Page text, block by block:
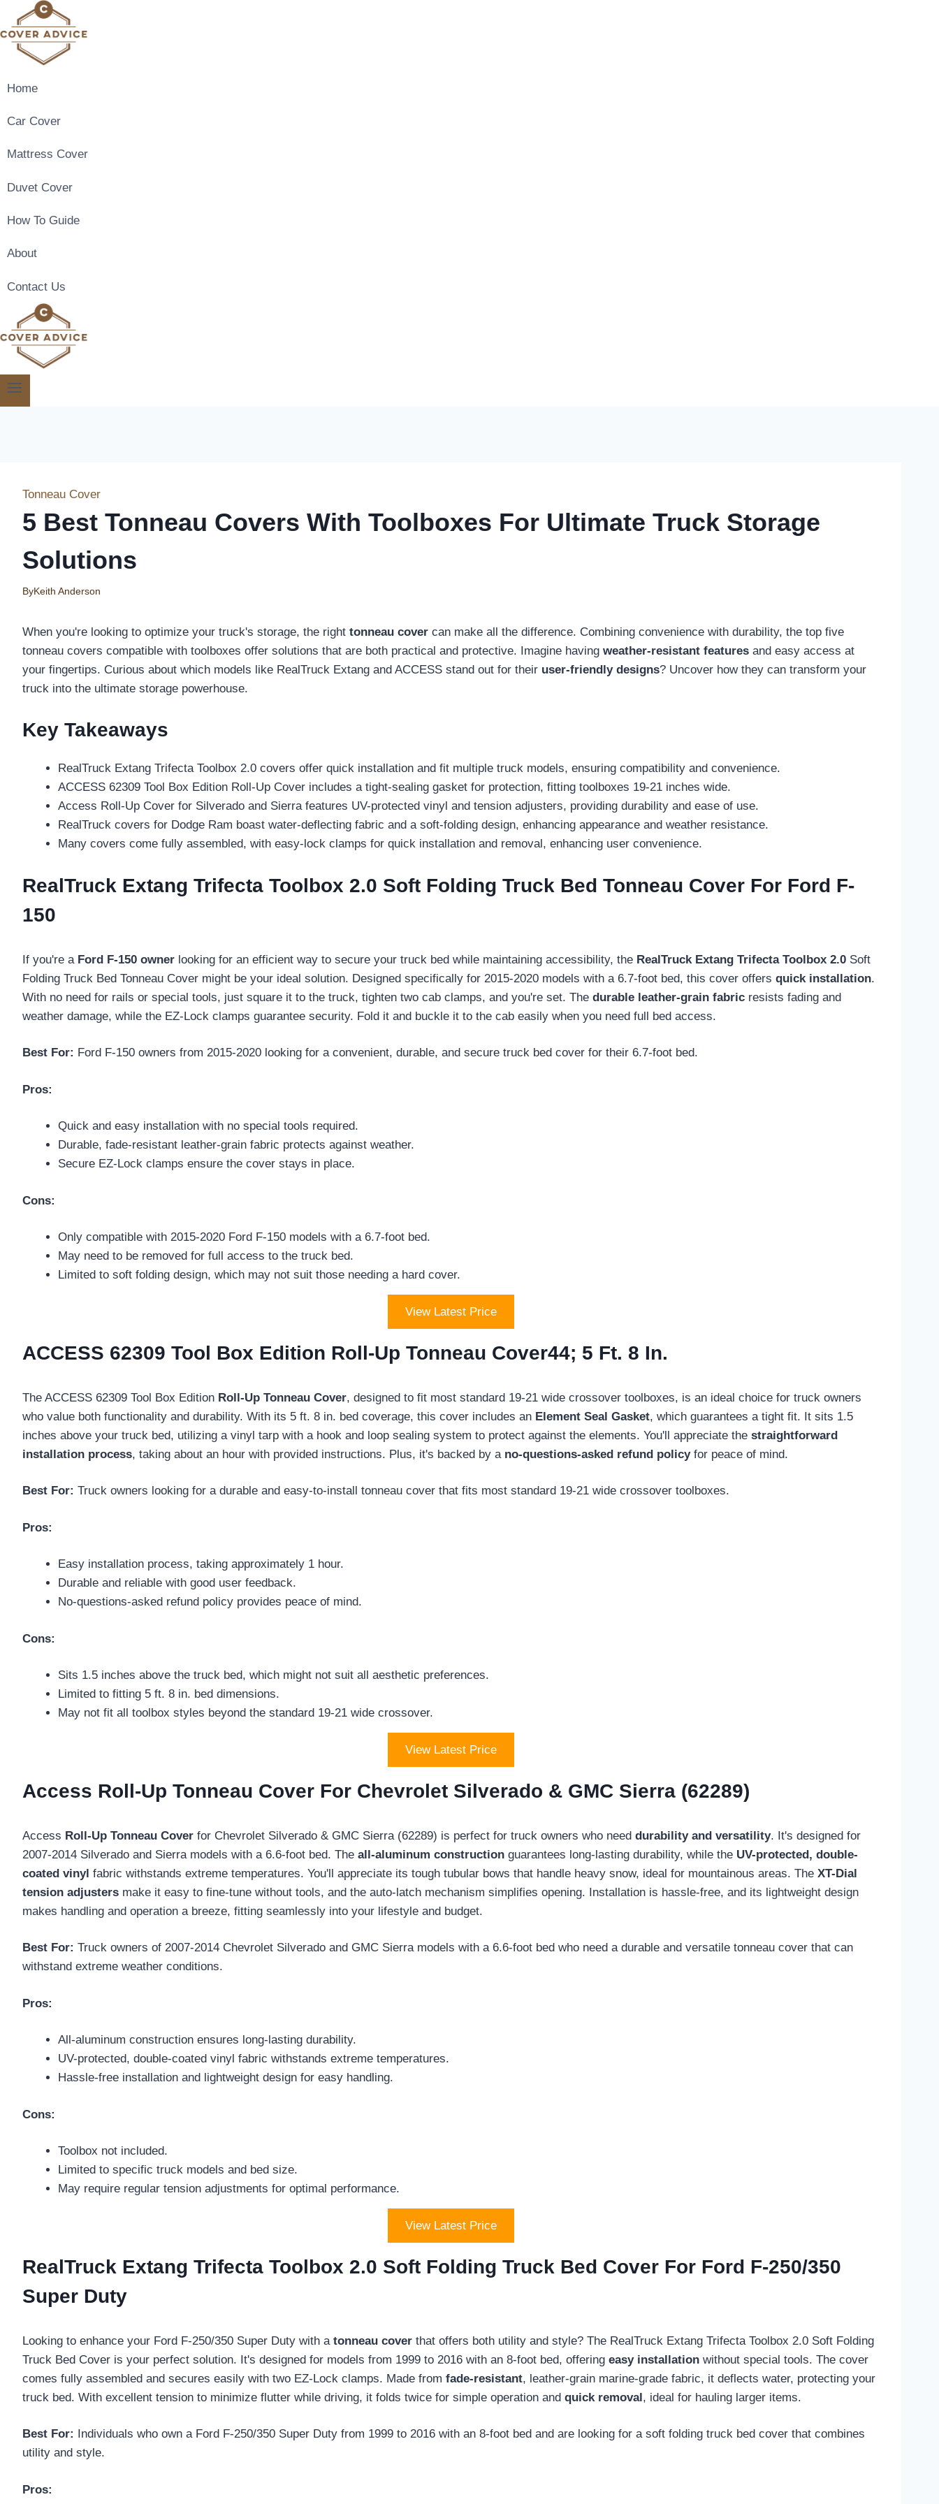
to
content
Home
Car Cover
Mattress Cover
Duvet Cover
How To Guide
About
Contact Us
Tonneau Cover
5 Best Tonneau Covers With Toolboxes For Ultimate Truck Storage
Solutions
ByKeith Anderson
When you're looking to optimize your truck's storage, the right tonneau cover can make all the difference. Combining convenience with durability, the top five
tonneau covers compatible with toolboxes offer solutions that are both practical and protective. Imagine having weather-resistant features and easy access at
your fingertips. Curious about which models like RealTruck Extang and ACCESS stand out for their user-friendly designs? Uncover how they can transform your
truck into the ultimate storage powerhouse.
Key Takeaways
RealTruck Extang Trifecta Toolbox 2.0 covers offer quick installation and fit multiple truck models, ensuring compatibility and convenience.
ACCESS 62309 Tool Box Edition Roll-Up Cover includes a tight-sealing gasket for protection, fitting toolboxes 19-21 inches wide.
Access Roll-Up Cover for Silverado and Sierra features UV-protected vinyl and tension adjusters, providing durability and ease of use.
RealTruck covers for Dodge Ram boast water-deflecting fabric and a soft-folding design, enhancing appearance and weather resistance.
Many covers come fully assembled, with easy-lock clamps for quick installation and removal, enhancing user convenience.
RealTruck Extang Trifecta Toolbox 2.0 Soft Folding Truck Bed Tonneau Cover For Ford F-
150
If you're a Ford F-150 owner looking for an efficient way to secure your truck bed while maintaining accessibility, the RealTruck Extang Trifecta Toolbox 2.0 Soft
Folding Truck Bed Tonneau Cover might be your ideal solution. Designed specifically for 2015-2020 models with a 6.7-foot bed, this cover offers quick installation.
With no need for rails or special tools, just square it to the truck, tighten two cab clamps, and you're set. The durable leather-grain fabric resists fading and
weather damage, while the EZ-Lock clamps guarantee security. Fold it and buckle it to the cab easily when you need full bed access.
Best For: Ford F-150 owners from 2015-2020 looking for a convenient, durable, and secure truck bed cover for their 6.7-foot bed.
Pros:
Quick and easy installation with no special tools required.
Durable, fade-resistant leather-grain fabric protects against weather.
Secure EZ-Lock clamps ensure the cover stays in place.
Cons:
Only compatible with 2015-2020 Ford F-150 models with a 6.7-foot bed.
May need to be removed for full access to the truck bed.
Limited to soft folding design, which may not suit those needing a hard cover.
View Latest Price
ACCESS 62309 Tool Box Edition Roll-Up Tonneau Cover44; 5 Ft. 8 In.
The ACCESS 62309 Tool Box Edition Roll-Up Tonneau Cover, designed to fit most standard 19-21 wide crossover toolboxes, is an ideal choice for truck owners
who value both functionality and durability. With its 5 ft. 8 in. bed coverage, this cover includes an Element Seal Gasket, which guarantees a tight fit. It sits 1.5
inches above your truck bed, utilizing a vinyl tarp with a hook and loop sealing system to protect against the elements. You'll appreciate the straightforward
installation process, taking about an hour with provided instructions. Plus, it's backed by a no-questions-asked refund policyfor peace of mind.
Best For: Truck owners looking for a durable and easy-to-install tonneau cover that fits most standard 19-21 wide crossover toolboxes.
Pros:
Easy installation process, taking approximately 1 hour.
Durable and reliable with good user feedback.
No-questions-asked refund policy provides peace of mind.
Cons:
Sits 1.5 inches above the truck bed, which might not suit all aesthetic preferences.
Limited to fitting 5 ft. 8 in. bed dimensions.
May not fit all toolbox styles beyond the standard 19-21 wide crossover.
View Latest Price
Access Roll-Up Tonneau Cover For Chevrolet Silverado & GMC Sierra (62289)
Access Roll-Up Tonneau Cover for Chevrolet Silverado & GMC Sierra (62289) is perfect for truck owners who need durability and versatility. It's designed for
2007-2014 Silverado and Sierra models with a 6.6-foot bed. The all-aluminum construction guarantees long-lasting durability, while the UV-protected, double-
coated vinyl fabric withstands extreme temperatures. You'll appreciate its tough tubular bows that handle heavy snow, ideal for mountainous areas. The XT-Dial
tension adjusters make it easy to fine-tune without tools, and the auto-latch mechanism simplifies opening. Installation is hassle-free, and its lightweight design
makes handling and operation a breeze, fitting seamlessly into your lifestyle and budget.
Best For: Truck owners of 2007-2014 Chevrolet Silverado and GMC Sierra models with a 6.6-foot bed who need a durable and versatile tonneau cover that can
withstand extreme weather conditions.
Pros:
All-aluminum construction ensures long-lasting durability.
UV-protected, double-coated vinyl fabric withstands extreme temperatures.
Hassle-free installation and lightweight design for easy handling.
Cons:
Toolbox not included.
Limited to specific truck models and bed size.
May require regular tension adjustments for optimal performance.
View Latest Price
RealTruck Extang Trifecta Toolbox 2.0 Soft Folding Truck Bed Cover For Ford F-250/350
Super Duty
Looking to enhance your Ford F-250/350 Super Duty with a tonneau cover that offers both utility and style? The RealTruck Extang Trifecta Toolbox 2.0 Soft Folding
Truck Bed Cover is your perfect solution. It's designed for models from 1999 to 2016 with an 8-foot bed, offering easy installation without special tools. The cover
comes fully assembled and secures easily with two EZ-Lock clamps. Made from fade-resistant, leather-grain marine-grade fabric, it deflects water, protecting your
truck bed. With excellent tension to minimize flutter while driving, it folds twice for simple operation and quick removal, ideal for hauling larger items.
Best For:
Individuals who own a Ford F-250/350 Super Duty from 1999 to 2016 with an 8-foot bed and are looking for a soft folding truck bed cover that combines
utility and style.
Pros: